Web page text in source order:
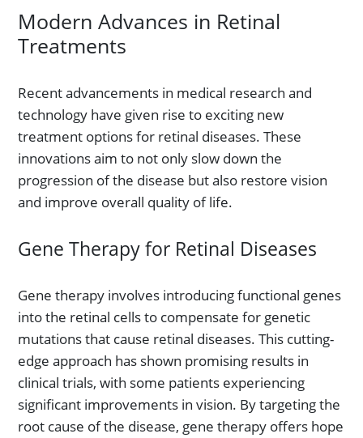
Modern Advances in Retinal
Treatments
Recent advancements in medical research and
technology have given rise to exciting new
treatment options for retinal diseases. These
innovations aim to not only slow down the
progression of the disease but also restore vision
and improve overall quality of life.
Gene Therapy for Retinal Diseases
Gene therapy involves introducing functional genes
into the retinal cells to compensate for genetic
mutations that cause retinal diseases. This cutting-
edge approach has shown promising results in
clinical trials, with some patients experiencing
significant improvements in vision. By targeting the
root cause of the disease, gene therapy offers hope